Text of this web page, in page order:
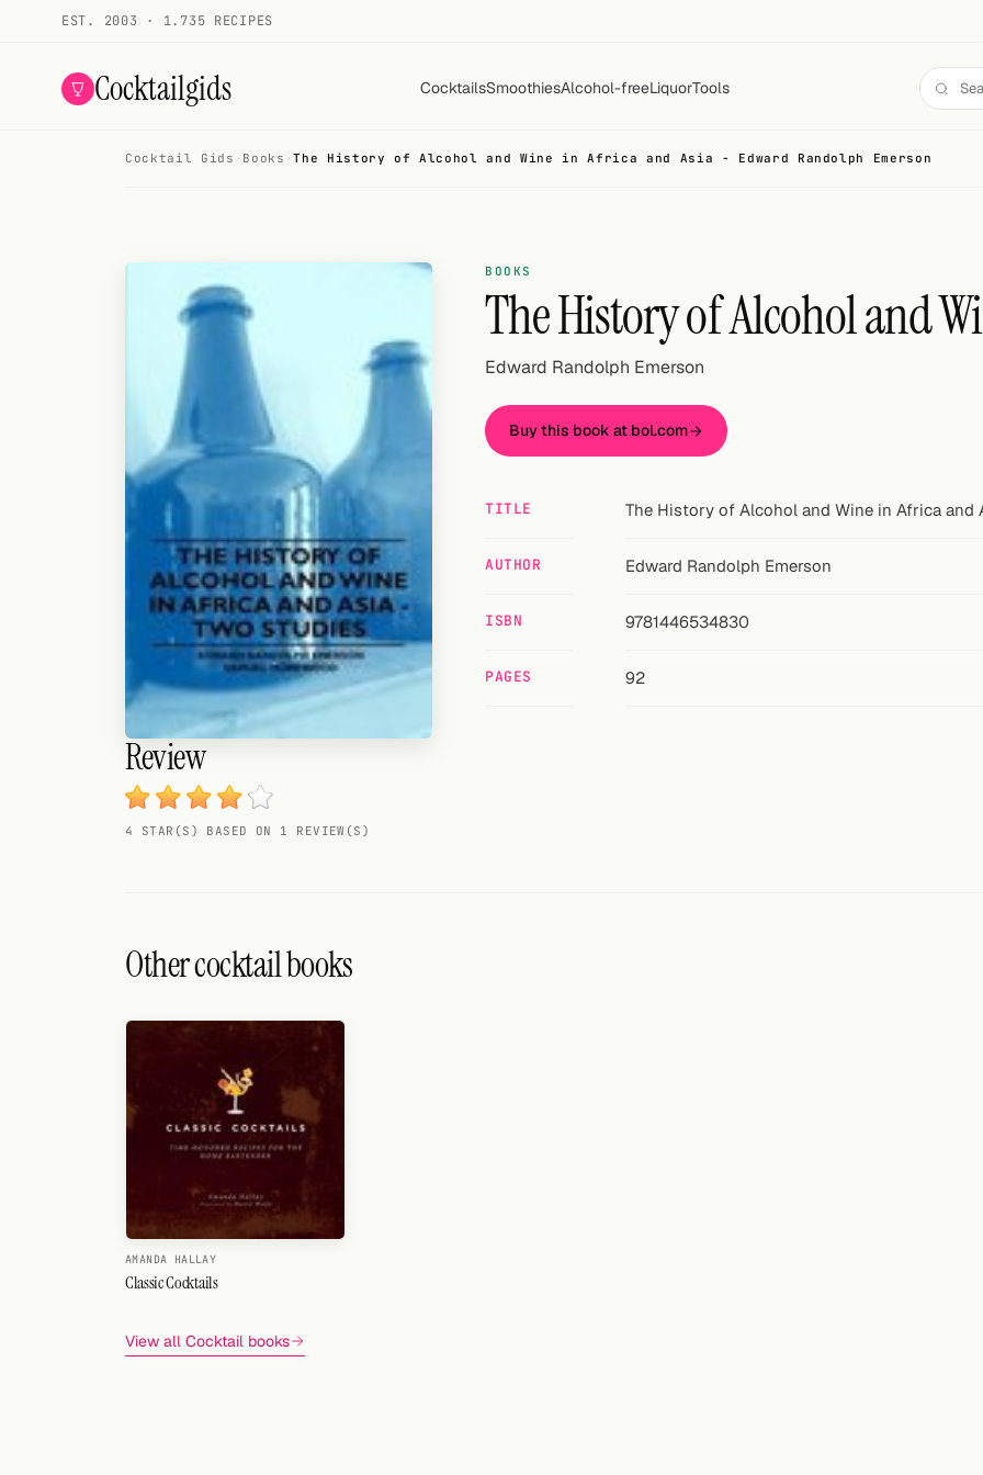
EST. 2003 · 1.735 RECIPES
Cocktailgids CocktailsSmoothiesAlcohol-freeLiquorTools
Add your own cocktail or smoothie here.
Cocktail glasses
Cocktail books
Cocktail Gids · Books ·The History of Alcohol and Wine in Africa and Asia - Edward Randolph Emerson
BOOKS
The History of Alcohol and
Edward Randolph Emerson
Buy this book at bol.com
TITLE The History of Alcohol and Wine in Africa and
AUTHOR Edward Randolph Emerson
ISBN 9781446534830
PAGES 92
Review
4 STAR(S) BASED ON 1 REVIEW(S)
Other cocktail books
AMANDA HALLAY
Classic Cocktails
View all Cocktail books